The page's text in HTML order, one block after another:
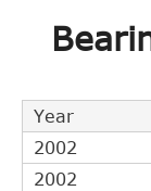
LuK
Year
2002
2002